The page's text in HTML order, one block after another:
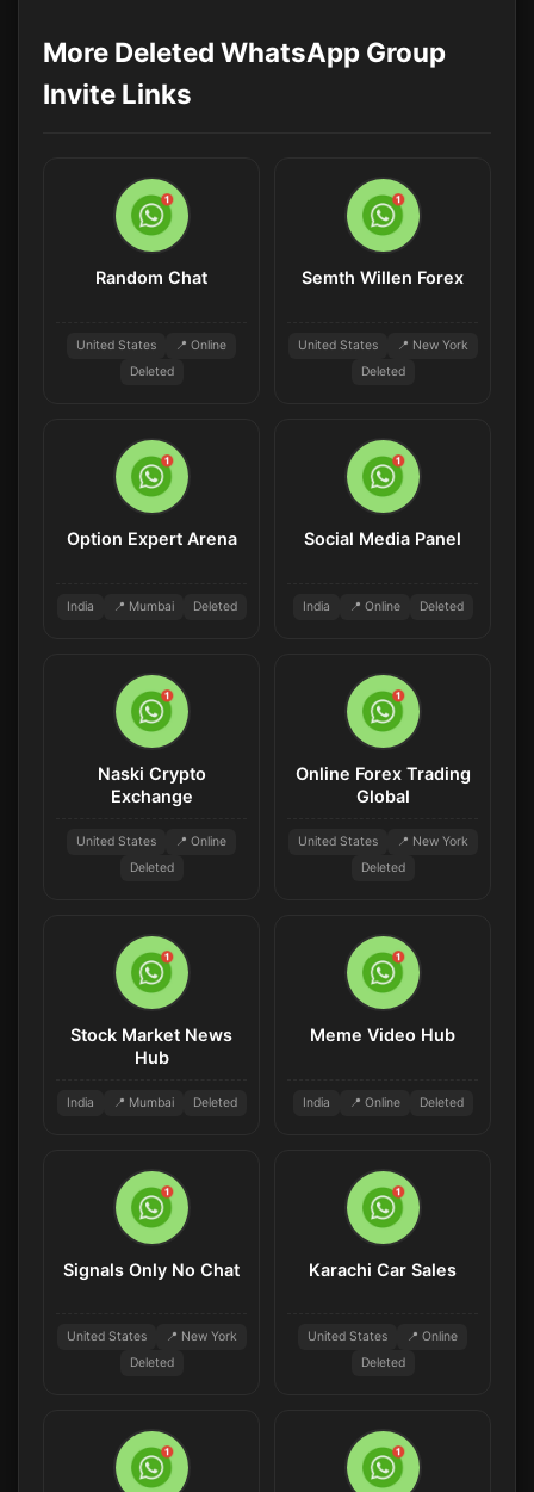
More Deleted WhatsApp Group
Invite Links
Random Chat
United States
📍 Online
Deleted
Semth Willen Forex
United States
📍 New York
Deleted
Option Expert Arena
India 📍 Mumbai Deleted
Social Media Panel
India 📍 Online Deleted
Naski Crypto
Exchange
United States
📍 Online
Deleted
Online Forex Trading
Global
United States
📍 New York
Deleted
Stock Market News
Hub
India 📍 Mumbai Deleted
Meme Video Hub
India 📍 Online Deleted
Signals Only No Chat
United States
📍 New York
Deleted
Karachi Car Sales
United States
📍 Online
Deleted